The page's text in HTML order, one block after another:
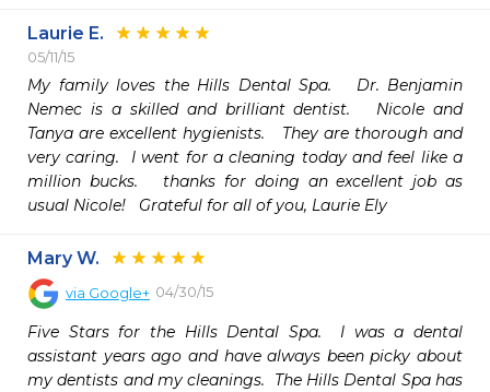
Laurie E.
05/11/15
My family loves the Hills Dental Spa.   Dr. Benjamin
Nemec is a skilled and brilliant dentist.   Nicole and
Tanya are excellent hygienists.   They are thorough and
very caring.  I went for a cleaning today and feel like a
million bucks.   thanks for doing an excellent job as
usual Nicole!   Grateful for all of you, Laurie Ely
Mary W.
via Google+ 04/30/15
Five Stars for the Hills Dental Spa.  I was a dental
assistant years ago and have always been picky about
my dentists and my cleanings.  The Hills Dental Spa has